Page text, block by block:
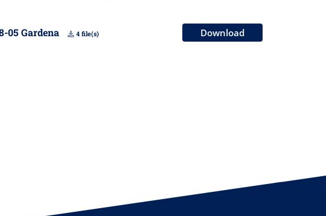
05 Gardena 4 file(s) Download